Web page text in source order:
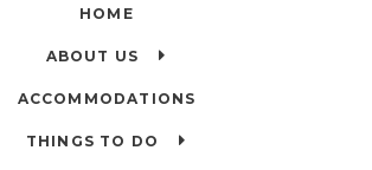
HOME
ABOUT US
ACCOMMODATIONS
THINGS TO DO